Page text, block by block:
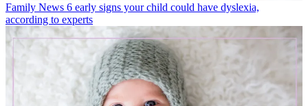
Family News 6 early signs your child could have dyslexia,
according to experts